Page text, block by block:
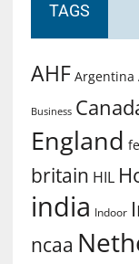
TAGS
AHF Argentina
Business
England
britain HIL
india Indoor
ncaa